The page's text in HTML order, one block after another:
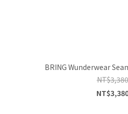
BRING Wunderwear
NT$3,380